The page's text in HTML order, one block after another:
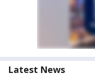
Latest News